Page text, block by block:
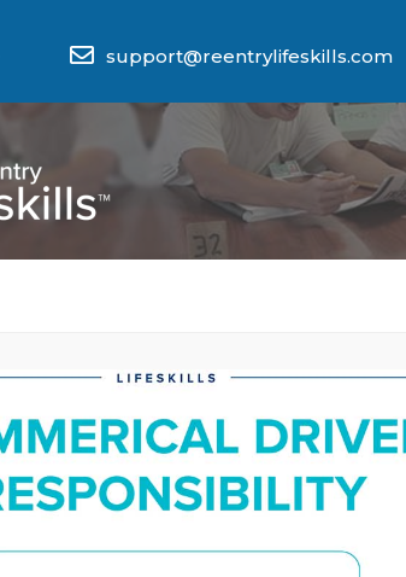
support@reentrylifeskills.com